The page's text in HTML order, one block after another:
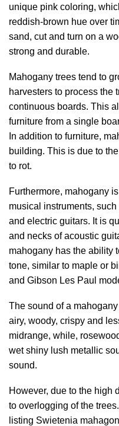
unique pink coloring,
reddish-brown hue over
sand, cut and turn on a
strong and durable.
Mahogany trees tend to
harvesters to process the
continuous boards. This
furniture from a single
In addition to furniture,
building. This is due to
to rot.
Furthermore, mahogany
musical instruments,
and electric guitars. It is
and necks of acoustic
mahogany has the ability
tone, similar to maple or
and Gibson Les Paul
The sound of a
airy, woody, crispy and
midrange, while,
wet shiny lush metallic
sound.
However, due to the high
to overlogging of the
listing Swietenia